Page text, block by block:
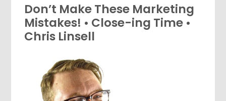
Don’t Make These Marketing
Mistakes! • Close-ing Time •
Chris Linsell